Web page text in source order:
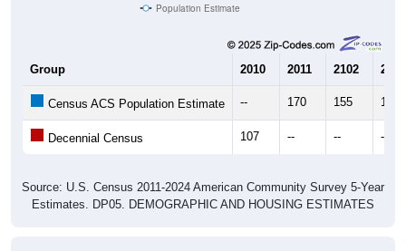
Population Estimate
Group 2010 2011 2102 2013
Census ACS Population Estimate -- 170 155 145
Decennial Census 107 -- -- --
Source: U.S. Census 2011-2024 American Community Survey 5-Year
Estimates. DP05. DEMOGRAPHIC AND HOUSING ESTIMATES